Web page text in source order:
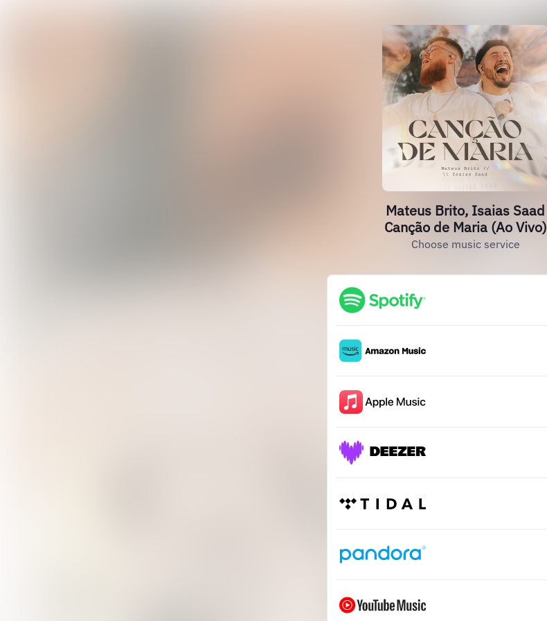
Mateus Brito, Isaias Saad
Canção de Maria (Ao Vivo)
Choose music service